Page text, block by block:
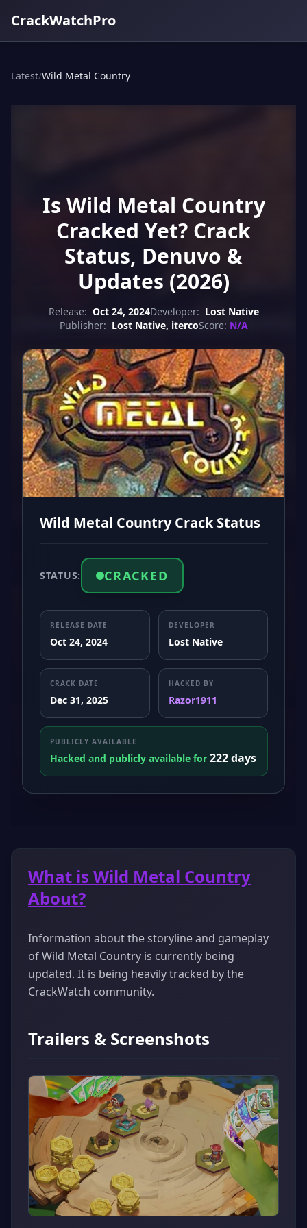
CrackWatchPro
Latest/Wild Metal Country
Is Wild Metal Country
Cracked Yet? Crack
Status, Denuvo &
Updates (2026)
Release: Oct 24, 2024Developer: Lost Native
Publisher: Lost Native, itercoScore: N/A
Wild Metal Country Crack Status
STATUS: CRACKED
RELEASE DATE
Oct 24, 2024
DEVELOPER
Lost Native
CRACK DATE
Dec 31, 2025
HACKED BY
Razor1911
PUBLICLY AVAILABLE
Hacked and publicly available for 222 days
What is Wild Metal Country
About?
Information about the storyline and gameplay
of Wild Metal Country is currently being
updated. It is being heavily tracked by the
CrackWatch community.
Trailers & Screenshots